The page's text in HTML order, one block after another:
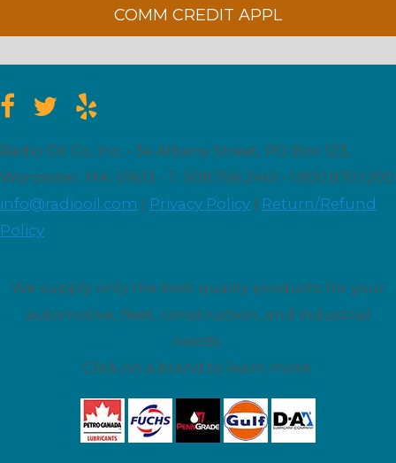
COMM CREDIT APPL
Radio Oil Co. Inc. • 34 Albany Street, PO Box 123,
Worcester, MA. 01613 • T: 508.756.2461 • 1.800.870.1200
info@radiooil.com
Privacy Policy
Return/Refund
Policy
We supply only the best quality products for your
automotive, fleet, construction, and industrial
needs.
Click on a brand to learn more.